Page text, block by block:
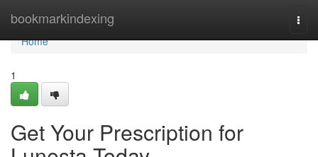
bookmarkindexing
Home
Home
1
Get Your Prescription for